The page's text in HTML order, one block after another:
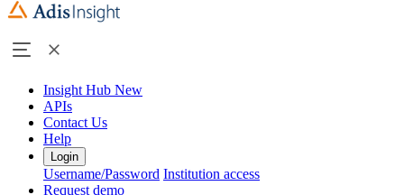
Insight Hub New
APIs
Contact Us
Help
Login
Username/Password Institution access
Request demo